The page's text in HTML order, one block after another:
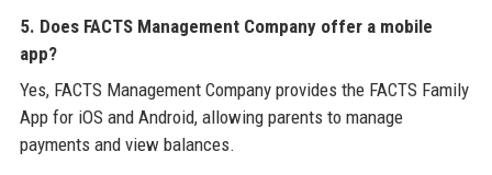
5. Does FACTS Management Company offer a mobile
app?
Yes, FACTS Management Company provides the FACTS Family
App for iOS and Android, allowing parents to manage
payments and view balances.